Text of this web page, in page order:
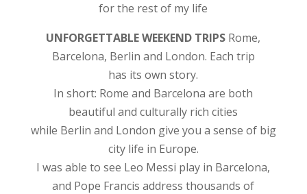
for the rest of my life
UNFORGETTABLE WEEKEND TRIPS Rome,
Barcelona, Berlin and London. Each trip
has its own story.
In short: Rome and Barcelona are both
beautiful and culturally rich cities
while Berlin and London give you a sense of big
city life in Europe.
I was able to see Leo Messi play in Barcelona,
and Pope Francis address thousands of